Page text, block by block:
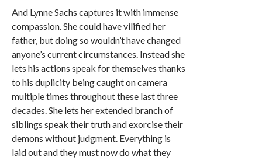
And Lynne Sachs captures it with immense
compassion. She could have vilified her
father, but doing so wouldn’t have changed
anyone’s current circumstances. Instead she
lets his actions speak for themselves thanks
to his duplicity being caught on camera
multiple times throughout these last three
decades. She lets her extended branch of
siblings speak their truth and exorcise their
demons without judgment. Everything is
laid out and they must now do what they